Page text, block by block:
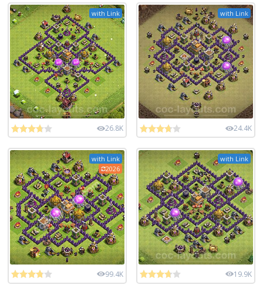
with Link
26.8K
with Link
24.4K
with Link
2026
99.4K
with Link
19.9K